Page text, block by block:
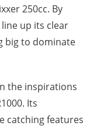
250cc. By
up its clear
big to dominate
the inspirations
Its
catching features